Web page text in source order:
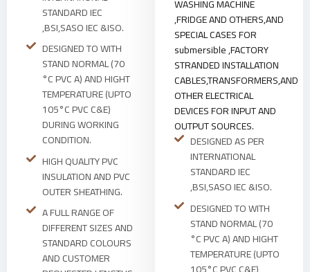
STANDARD IEC
,BSI,SASO IEC &ISO.
DESIGNED TO WITH
STAND NORMAL (70
°C PVC A) AND HIGHT
TEMPERATURE (UPTO
105°C PVC C&E)
DURING WORKING
CONDITION.
HIGH QUALITY PVC
INSULATION AND PVC
OUTER SHEATHING.
A FULL RANGE OF
DIFFERENT SIZES AND
STANDARD COLOURS
AND CUSTOMER
WASHING MACHINE
,FRIDGE AND OTHERS,AND
SPECIAL CASES FOR
submersible ,FACTORY
STRANDED INSTALLATION
CABLES,TRANSFORMERS,AND
OTHER ELECTRICAL
DEVICES FOR INPUT AND
OUTPUT SOURCES.
DESIGNED AS PER
INTERNATIONAL
STANDARD IEC
,BSI,SASO IEC &ISO.
DESIGNED TO WITH
STAND NORMAL (70
°C PVC A) AND HIGHT
TEMPERATURE (UPTO